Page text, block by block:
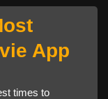
App
times to